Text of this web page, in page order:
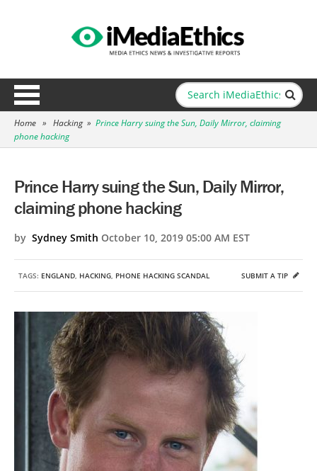
Home » Hacking » Prince Harry suing the Sun, Daily Mirror, claiming
phone hacking
Prince Harry suing the Sun, Daily Mirror,
claiming phone hacking
by Sydney Smith October 10, 2019 05:00 AM EST
TAGS: ENGLAND, HACKING, PHONE HACKING SCANDAL SUBMIT A TIP